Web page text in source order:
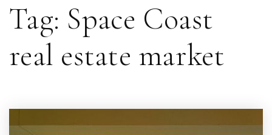
Tag: Space Coast
real estate market